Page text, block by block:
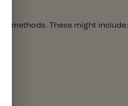
methods. These might include: